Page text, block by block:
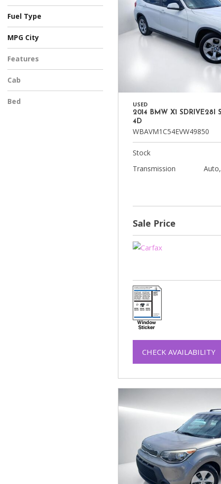
Automatic
CVT
Manual
Other
Fuel Type
Diesel
Electric
Flex
Gasoline
Hybrid
Other
MPG City
Features
Cab
Bed
USED
2014 BMW X1 SDRIVE28I
4D
WBAVM1C54EVW49850
Stock
Transmission
Sale Price
CHECK AVAILABILITY